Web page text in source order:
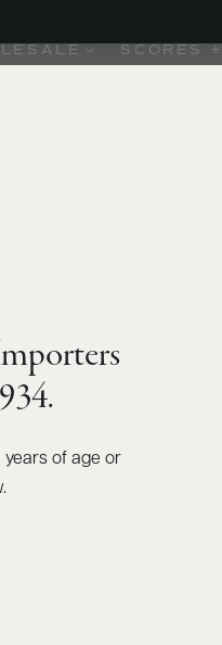
SCORES
years of age or